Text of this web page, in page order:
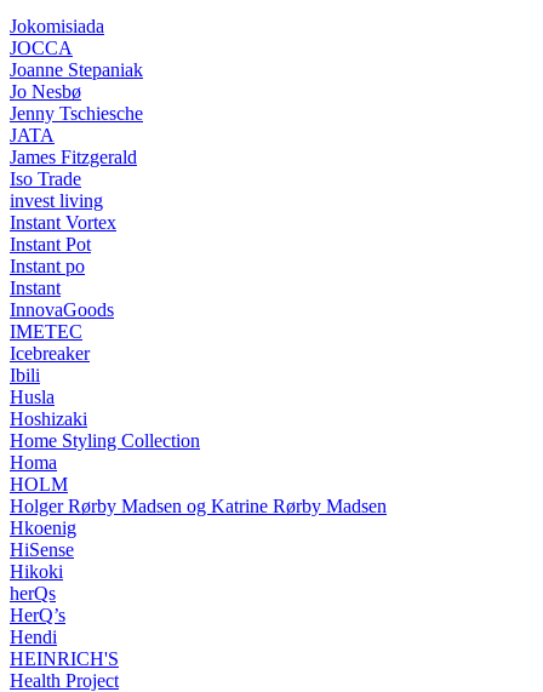
Jokomisiada
JOCCA
Joanne Stepaniak
Jo Nesbø
Jenny Tschiesche
JATA
James Fitzgerald
Iso Trade
invest living
Instant Vortex
Instant Pot
Instant po
Instant
InnovaGoods
IMETEC
Icebreaker
Ibili
Husla
Hoshizaki
Home Styling Collection
Homa
HOLM
Holger Rørby Madsen og Katrine Rørby Madsen
Hkoenig
HiSense
Hikoki
herQs
HerQ’s
Hendi
HEINRICH'S
Health Project